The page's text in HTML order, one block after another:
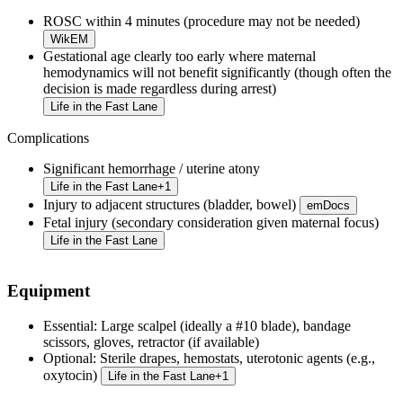
ROSC within 4 minutes (procedure may not be needed)
WikEM
Gestational age clearly too early where maternal
hemodynamics will not benefit significantly (though often the
decision is made regardless during arrest)
Life in the Fast Lane
Complications
Significant hemorrhage / uterine atony
Life in the Fast Lane+1
Injury to adjacent structures (bladder, bowel) emDocs
Fetal injury (secondary consideration given maternal focus)
Life in the Fast Lane
Equipment
Essential: Large scalpel (ideally a #10 blade), bandage
scissors, gloves, retractor (if available)
Optional: Sterile drapes, hemostats, uterotonic agents (e.g.,
oxytocin)
Life in the Fast Lane+1